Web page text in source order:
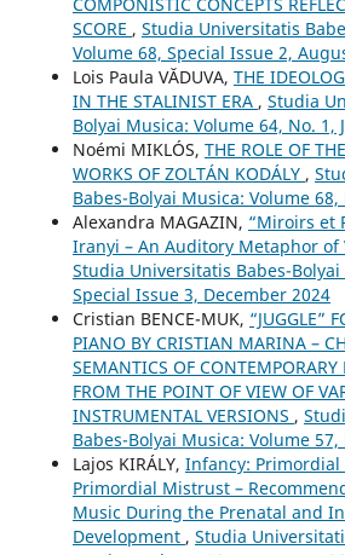
COMPONISTIC CONCEPTS
SCORE , Studia Universitatis
Volume 68, Special Issue 2,
Lois Paula VĂDUVA, THE
IN THE STALINIST ERA , Studia
Bolyai Musica: Volume 64, No. 1,
Noémi MIKLÓS, THE ROLE OF
WORKS OF ZOLTÁN KODÁLY ,
Babes-Bolyai Musica: Volume 68,
Alexandra MAGAZIN, “Miroirs et
Iranyi – An Auditory Metaphor
Studia Universitatis Babes-
Special Issue 3, December 2024
Cristian BENCE-MUK, “JUGGLE”
PIANO BY CRISTIAN MARINA –
SEMANTICS OF
FROM THE POINT OF VIEW OF
INSTRUMENTAL VERSIONS ,
Babes-Bolyai Musica: Volume 57,
Lajos KIRÁLY, Infancy: Primordial
Primordial Mistrust –
Music During the Prenatal and
Development , Studia